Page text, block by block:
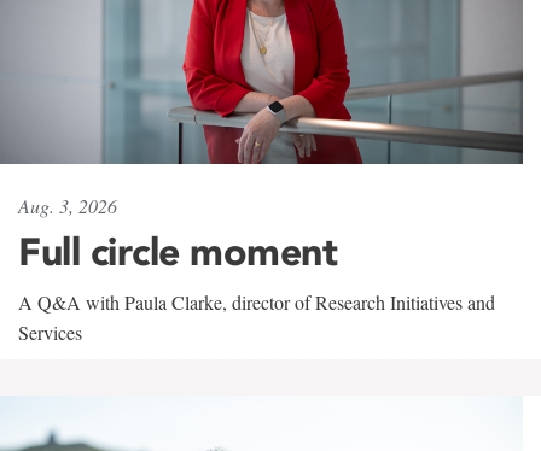
Aug. 3, 2026
Full circle moment
A Q&A with Paula Clarke, director of Research Initiatives and
Services